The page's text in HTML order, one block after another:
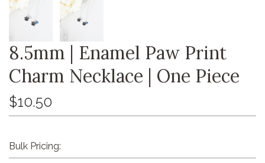
8.5mm | Enamel Paw Print
Charm Necklace | One Piece
$10.50
Bulk Pricing: